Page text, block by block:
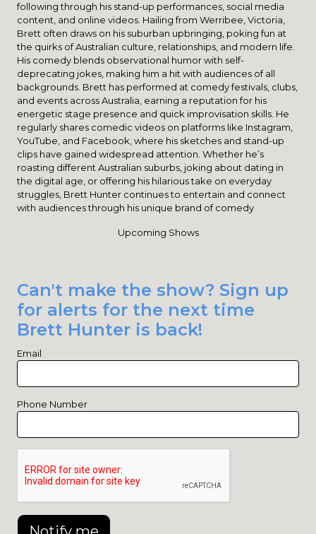
following through his stand-up performances, social media
content, and online videos. Hailing from Werribee, Victoria,
Brett often draws on his suburban upbringing, poking fun at
the quirks of Australian culture, relationships, and modern life.
His comedy blends observational humor with self-
deprecating jokes, making him a hit with audiences of all
backgrounds. Brett has performed at comedy festivals, clubs,
and events across Australia, earning a reputation for his
energetic stage presence and quick improvisation skills. He
regularly shares comedic videos on platforms like Instagram,
YouTube, and Facebook, where his sketches and stand-up
clips have gained widespread attention. Whether he’s
roasting different Australian suburbs, joking about dating in
the digital age, or offering his hilarious take on everyday
struggles, Brett Hunter continues to entertain and connect
with audiences through his unique brand of comedy
Upcoming Shows
Can't make the show? Sign up
for alerts for the next time
Brett Hunter is back!
Email
Phone Number